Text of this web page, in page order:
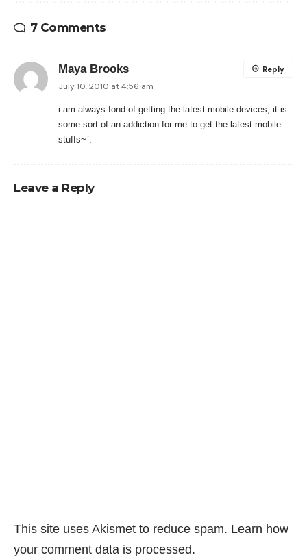
7 Comments
Maya Brooks
July 10, 2010 at 4:56 am
i am always fond of getting the latest mobile devices, it is
some sort of an addiction for me to get the latest mobile
stuffs~`:
Reply
Leave a Reply
This site uses Akismet to reduce spam. Learn how
your comment data is processed.